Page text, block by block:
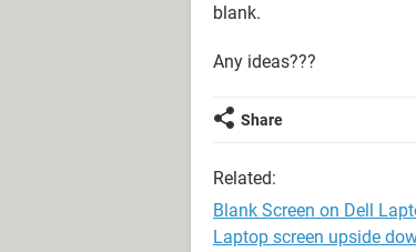
blank.
Any ideas???
Share
Related:
Blank Screen on Dell
Laptop screen upside